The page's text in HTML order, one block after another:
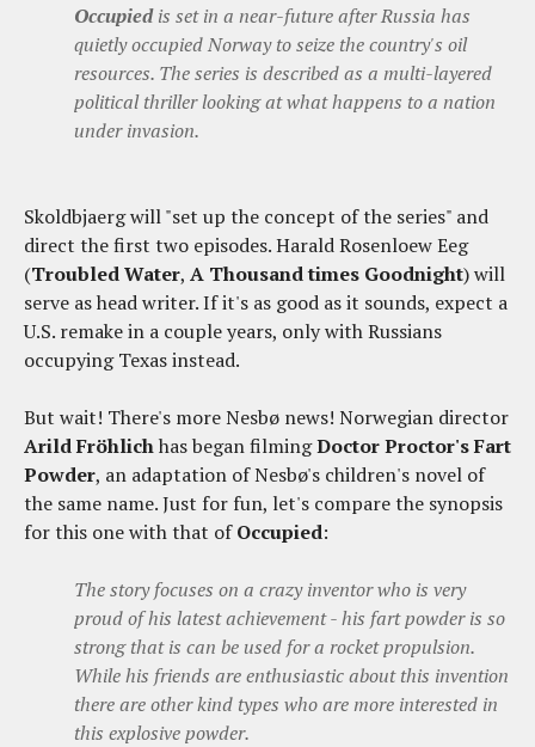
Occupiedis set in a near-future after Russia has
quietly occupied Norway to seize the country's oil
resources. The series is described as a multi-layered
political thriller looking at what happens to a nation
under invasion.
Skoldbjaerg will "set up the concept of the series" and
direct the first two episodes. Harald Rosenloew Eeg
(Troubled Water, A Thousand times Goodnight) will
serve as head writer. If it's as good as it sounds, expect a
U.S. remake in a couple years, only with Russians
occupying Texas instead.
But wait! There's more Nesbø news! Norwegian director
Arild Fröhlichhas began filmingDoctor Proctor's Fart
Powder, an adaptation of Nesbø's children's novel of
the same name. Just for fun, let's compare the synopsis
for this one with that ofOccupied:
The story focuses on a crazy inventor who is very
proud of his latest achievement - his fart powder is so
strong that is can be used for a rocket propulsion.
While his friends are enthusiastic about this invention
there are other kind types who are more interested in
this explosive powder.